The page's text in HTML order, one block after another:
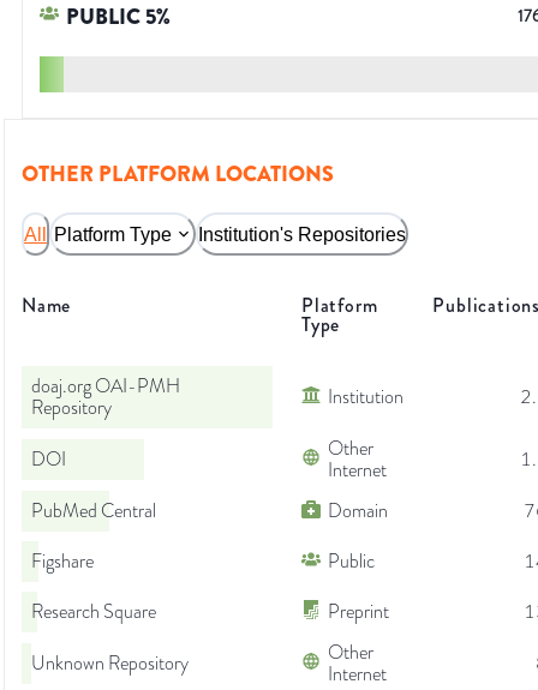
PUBLIC5%
OTHER PLATFORM LOCATIONS
All Platform Type Institution's Repositories
Name Platform
Type
doaj.org OAI-PMH
Repository
Institution
DOI
Other
Internet
PubMed Central
Domain
Figshare
Public
Research Square
Preprint
Unknown Repository
Other
Internet